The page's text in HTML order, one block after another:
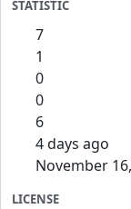
STATISTIC
7
1
0
0
6
4 days ago
November
LICENSE